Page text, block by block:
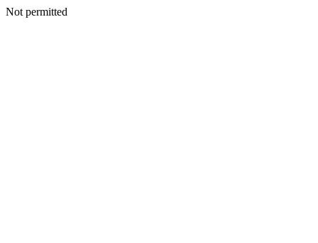
Not permitted